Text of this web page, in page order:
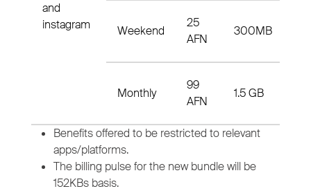
and
instagram
Weekend
25
AFN
300MB
Monthly
99
AFN
1.5 GB
Benefits offered to be restricted to relevant
apps/platforms.
The billing pulse for the new bundle will be
152KBs basis.